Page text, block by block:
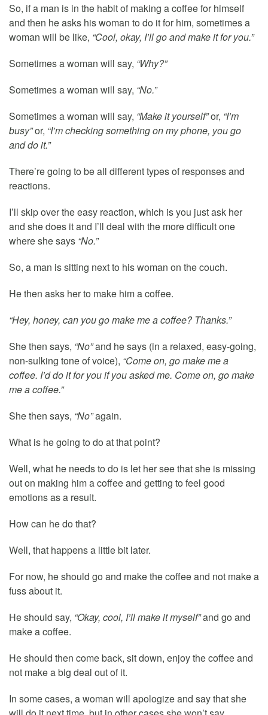
So, if a man is in the habit of making a coffee for himself
and then he asks his woman to do it for him, sometimes a
woman will be like, “Cool, okay, I’ll go and make it for you.”
Sometimes a woman will say, “Why?”
Sometimes a woman will say, “No.”
Sometimes a woman will say, “Make it yourself”or, “I’m
busy”or, “I’m checking something on my phone, you go
and do it.”
There’re going to be all different types of responses and
reactions.
I’ll skip over the easy reaction, which is you just ask her
and she does it and I’ll deal with the more difficult one
where she says “No.”
So, a man is sitting next to his woman on the couch.
He then asks her to make him a coffee.
“Hey, honey, can you go make me a coffee? Thanks.”
She then says, “No”and he says (in a relaxed, easy-going,
non-sulking tone of voice), “Come on, go make me a
coffee. I’d do it for you if you asked me. Come on, go make
me a coffee.”
She then says, “No”again.
What is he going to do at that point?
Well, what he needs to do is let her see that she is missing
out on making him a coffee and getting to feel good
emotions as a result.
How can he do that?
Well, that happens a little bit later.
For now, he should go and make the coffee and not make a
fuss about it.
He should say, “Okay, cool, I’ll make it myself”and go and
make a coffee.
He should then come back, sit down, enjoy the coffee and
not make a big deal out of it.
In some cases, a woman will apologize and say that she